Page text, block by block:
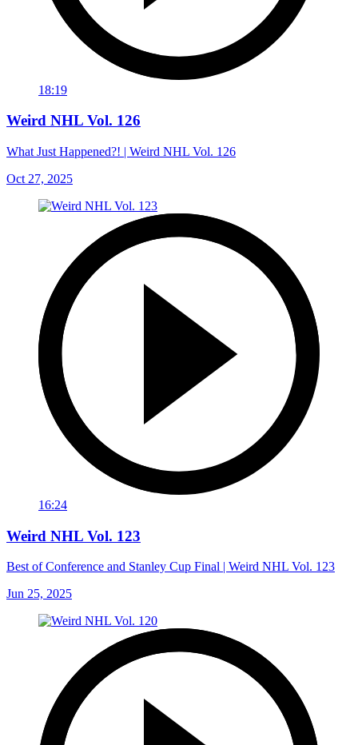
18:19
Weird NHL Vol. 126
What Just Happened?! | Weird NHL Vol. 126
Oct 27, 2025
16:24
Weird NHL Vol. 123
Best of Conference and Stanley Cup Final | Weird NHL Vol. 123
Jun 25, 2025